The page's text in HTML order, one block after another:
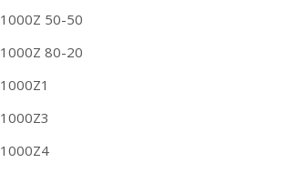
1000Z 50-50
1000Z 80-20
1000Z1
1000Z3
1000Z4